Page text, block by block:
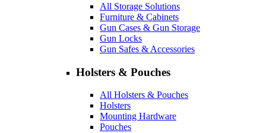
All Storage Solutions
Furniture & Cabinets
Gun Cases & Gun Storage
Gun Locks
Gun Safes & Accessories
Holsters & Pouches
All Holsters & Pouches
Holsters
Mounting Hardware
Pouches